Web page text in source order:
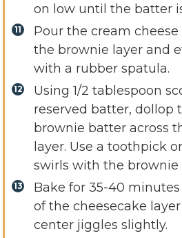
on low until the batter
Pour the cream
the brownie layer and
with a rubber spatula.
Using 1/2 tablespoon
reserved batter, dollop
brownie batter across
layer. Use a toothpick
swirls with the brownie
Bake for 35-40
of the cheesecake
center jiggles slightly.